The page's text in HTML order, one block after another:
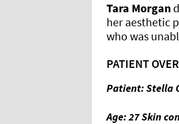
Tara Morgan
her aesthetic
who was
PATIENT
Patient: Stella
Age: 27 Skin